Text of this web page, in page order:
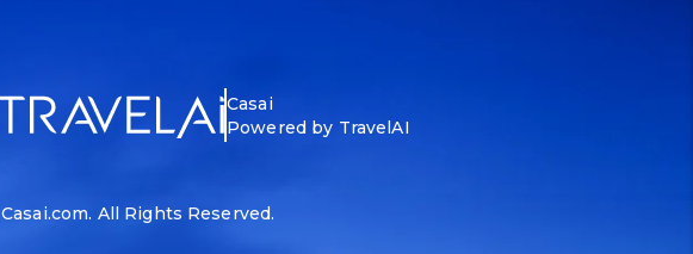
Casai
Powered by TravelAI
Casai.com. All Rights Reserved.